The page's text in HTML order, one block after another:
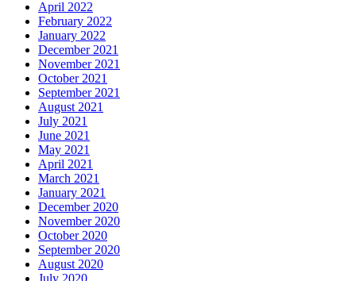
April 2022
February 2022
January 2022
December 2021
November 2021
October 2021
September 2021
August 2021
July 2021
June 2021
May 2021
April 2021
March 2021
January 2021
December 2020
November 2020
October 2020
September 2020
August 2020
July 2020